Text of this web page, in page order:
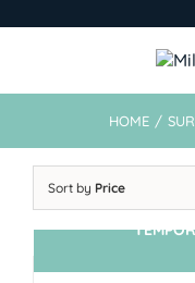
HOME /
Sort by Price